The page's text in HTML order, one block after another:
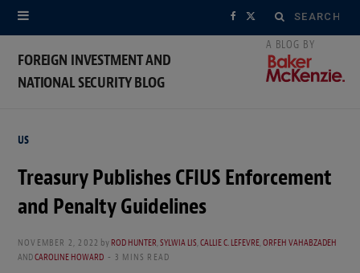
Search
for:
F
o
k
X
t
e
FOREIGN INVESTMENT AND
NATIONAL SECURITY BLOG
US
Treasury Publishes CFIUS Enforcement
and Penalty Guidelines
NOVEMBER 2, 2022 byROD HUNTER,SYLWIA LIS,CALLIE C. LEFEVRE,ORFEH VAHABZADEH
ANDCAROLINE HOWARD 3 MINS READ